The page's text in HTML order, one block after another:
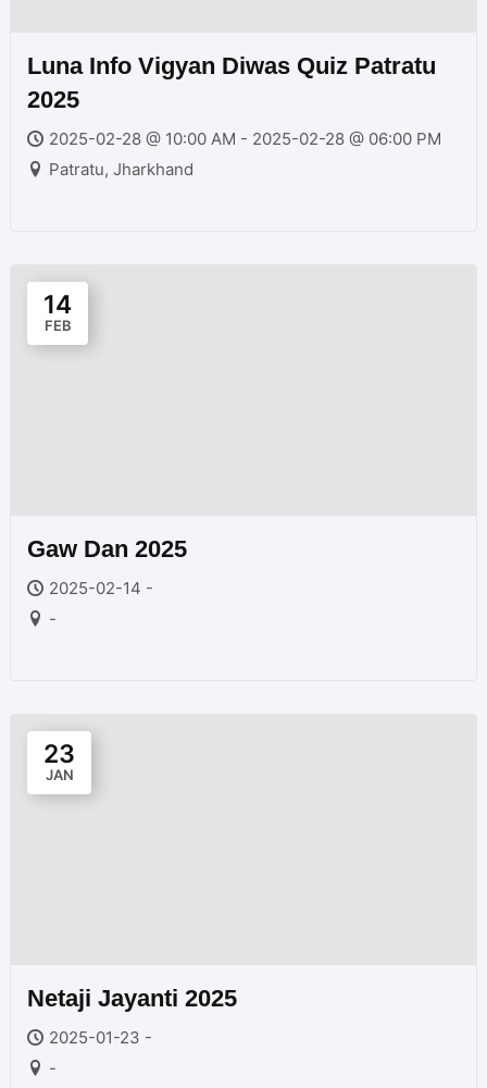
Luna Info Vigyan Diwas Quiz Patratu
2025
2025-02-28 @ 10:00 AM - 2025-02-28 @ 06:00 PM
Patratu, Jharkhand
14
FEB
Gaw Dan 2025
2025-02-14 -
-
23
JAN
Netaji Jayanti 2025
2025-01-23 -
-